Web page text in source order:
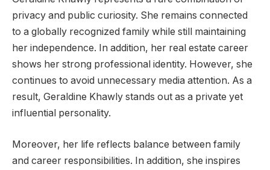
privacy and public curiosity. She remains connected
to a globally recognized family while still maintaining
her independence. In addition, her real estate career
shows her strong professional identity. However, she
continues to avoid unnecessary media attention. As a
result, Geraldine Khawly stands out as a private yet
influential personality.
Moreover, her life reflects balance between family
and career responsibilities. In addition, she inspires